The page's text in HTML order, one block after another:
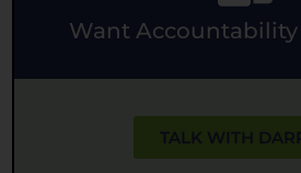
Want Accountability
TALK WITH